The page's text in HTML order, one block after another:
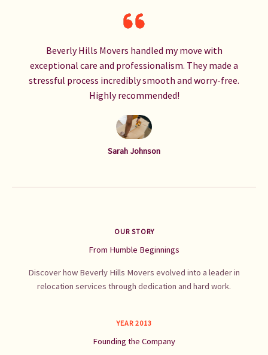
Beverly Hills Movers handled my move with
exceptional care and professionalism. They made a
stressful process incredibly smooth and worry-free.
Highly recommended!
Sarah Johnson
OUR STORY
From Humble Beginnings
Discover how Beverly Hills Movers evolved into a leader in
relocation services through dedication and hard work.
YEAR 2013
Founding the Company